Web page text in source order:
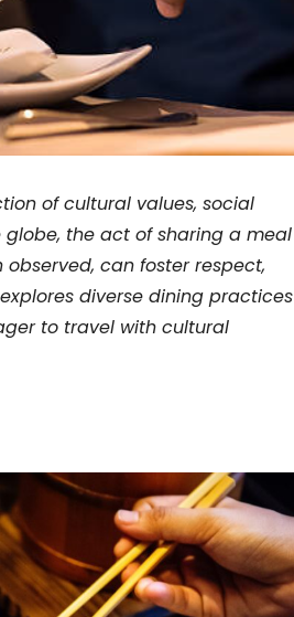
of cultural values, social
the act of sharing a meal
can foster respect,
diverse dining practices
to travel with cultural